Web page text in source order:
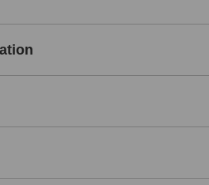
smile and well-being are our